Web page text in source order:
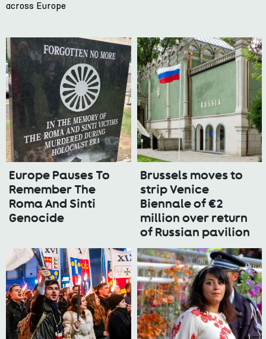
across Europe
Europe Pauses To
Remember The
Roma And Sinti
Genocide
Brussels moves to
strip Venice
Biennale of €2
million over return
of Russian pavilion